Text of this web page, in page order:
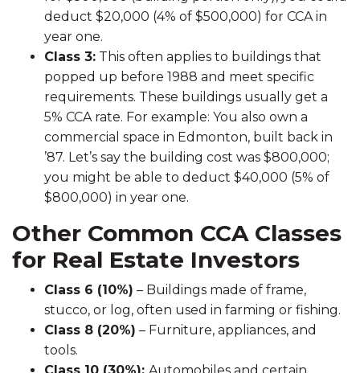
deduct $20,000 (4% of $500,000) for CCA in
year one.
Class 3: This often applies to buildings that
popped up before 1988 and meet specific
requirements. These buildings usually get a
5% CCA rate. For example: You also own a
commercial space in Edmonton, built back in
’87. Let’s say the building cost was $800,000;
you might be able to deduct $40,000 (5% of
$800,000) in year one.
Other Common CCA Classes
for Real Estate Investors
Class 6 (10%) – Buildings made of frame,
stucco, or log, often used in farming or fishing.
Class 8 (20%) – Furniture, appliances, and
tools.